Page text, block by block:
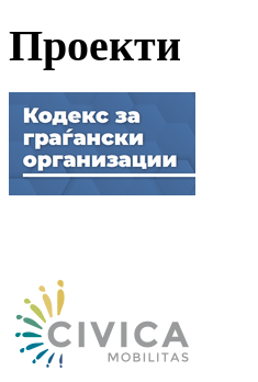
Проекти